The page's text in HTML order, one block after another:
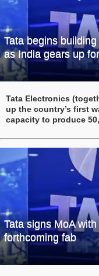
Tata begins
as India gears up
Tata Electronics
up the country’s first
capacity to produce
Tata signs MoA
forthcoming fab